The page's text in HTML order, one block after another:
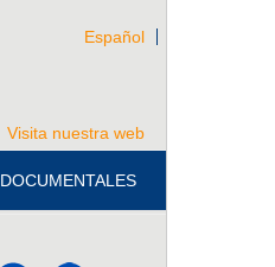
Español
Visita nuestra web
DOCUMENTALES